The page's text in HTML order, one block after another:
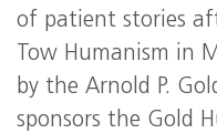
of patient stories
Tow Humanism in
by the Arnold P.
sponsors the Gold